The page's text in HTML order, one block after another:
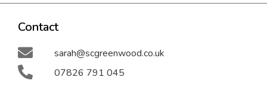
Contact
sarah@scgreenwood.co.uk
07826 791 045